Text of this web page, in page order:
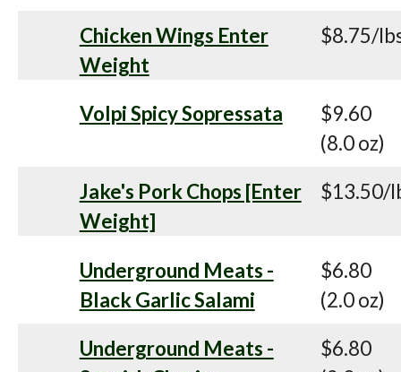
Chicken Wings Enter
Weight
$8.75/
Volpi Spicy Sopressata
$9.60
(8.0 oz)
Jake's Pork Chops [Enter
Weight]
$13.50/
Underground Meats -
Black Garlic Salami
$6.80
(2.0 oz)
Underground Meats -
$6.80